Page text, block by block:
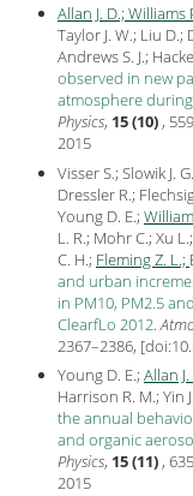
Allan J. D.; Williams
Taylor J. W.; Liu D.;
Andrews S. J.;
observed in new
atmosphere during
Physics, 15 (10) ,
2015
Visser S.; Slowik J.
Dressler R.;
Young D. E.;
L. R.; Mohr C.; Xu
C. H.; Fleming Z. L.;
and urban
in PM10, PM2.5
ClearfLo 2012.
2367–2386, [
Young D. E.; Allan J.
Harrison R. M.; Yin
the annual
and organic
Physics, 15 (11) ,
2015